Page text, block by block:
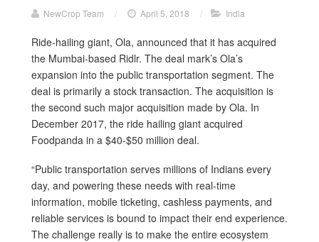
NewCrop Team / April 5, 2018 / India
Ride-hailing giant, Ola, announced that it has acquired
the Mumbai-based Ridlr. The deal mark’s Ola’s
expansion into the public transportation segment. The
deal is primarily a stock transaction. The acquisition is
the second such major acquisition made by Ola. In
December 2017, the ride hailing giant acquired
Foodpanda in a $40-$50 million deal.
“Public transportation serves millions of Indians every
day, and powering these needs with real-time
information, mobile ticketing, cashless payments, and
reliable services is bound to impact their end experience.
The challenge really is to make the entire ecosystem